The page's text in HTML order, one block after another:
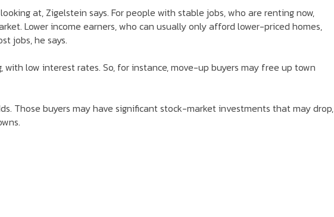
at, Zigelstein says. For people with stable jobs, who are renting now,
Lower income earners, who can usually only afford lower-priced homes,
jobs, he says.
low interest rates. So, for instance, move-up buyers may free up town
Those buyers may have significant stock-market investments that may drop,